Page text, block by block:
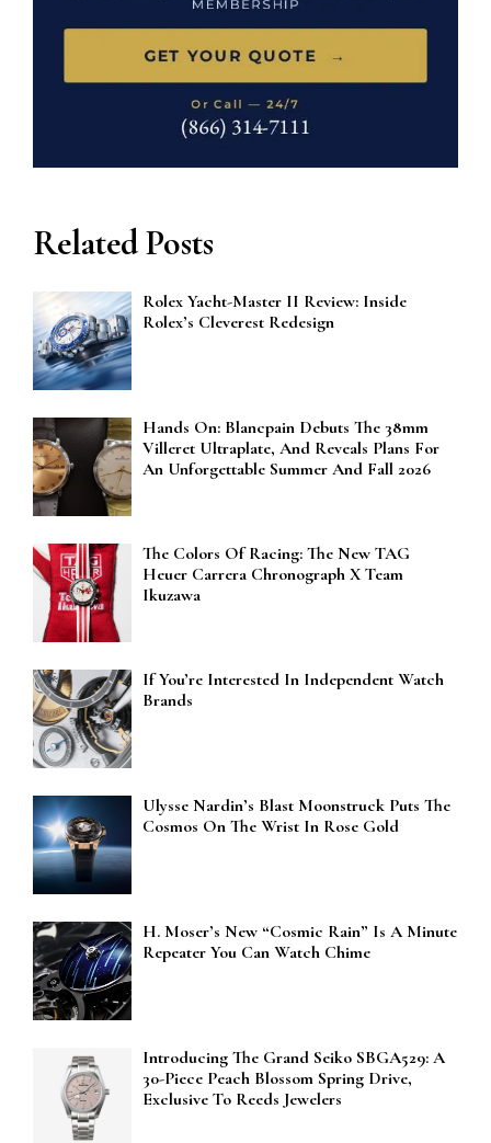
Related Posts
Rolex Yacht-Master II Review: Inside
Rolex’s Cleverest Redesign
Hands On: Blancpain Debuts The 38mm
Villeret Ultraplate, And Reveals Plans For
An Unforgettable Summer And Fall 2026
The Colors Of Racing: The New TAG
Heuer Carrera Chronograph X Team
Ikuzawa
If You’re Interested In Independent Watch
Brands
Ulysse Nardin’s Blast Moonstruck Puts The
Cosmos On The Wrist In Rose Gold
H. Moser’s New “Cosmic Rain” Is A Minute
Repeater You Can Watch Chime
Introducing The Grand Seiko SBGA529: A
30-Piece Peach Blossom Spring Drive,
Exclusive To Reeds Jewelers